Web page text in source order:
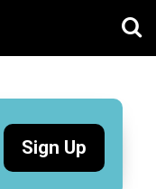
Sign Up